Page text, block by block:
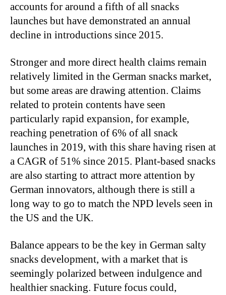
accounts for around a fifth of all snacks
launches but have demonstrated an annual
decline in introductions since 2015.
Stronger and more direct health claims remain
relatively limited in the German snacks market,
but some areas are drawing attention. Claims
related to protein contents have seen
particularly rapid expansion, for example,
reaching penetration of 6% of all snack
launches in 2019, with this share having risen at
a CAGR of 51% since 2015. Plant-based snacks
are also starting to attract more attention by
German innovators, although there is still a
long way to go to match the NPD levels seen in
the US and the UK.
Balance appears to be the key in German salty
snacks development, with a market that is
seemingly polarized between indulgence and
healthier snacking. Future focus could,